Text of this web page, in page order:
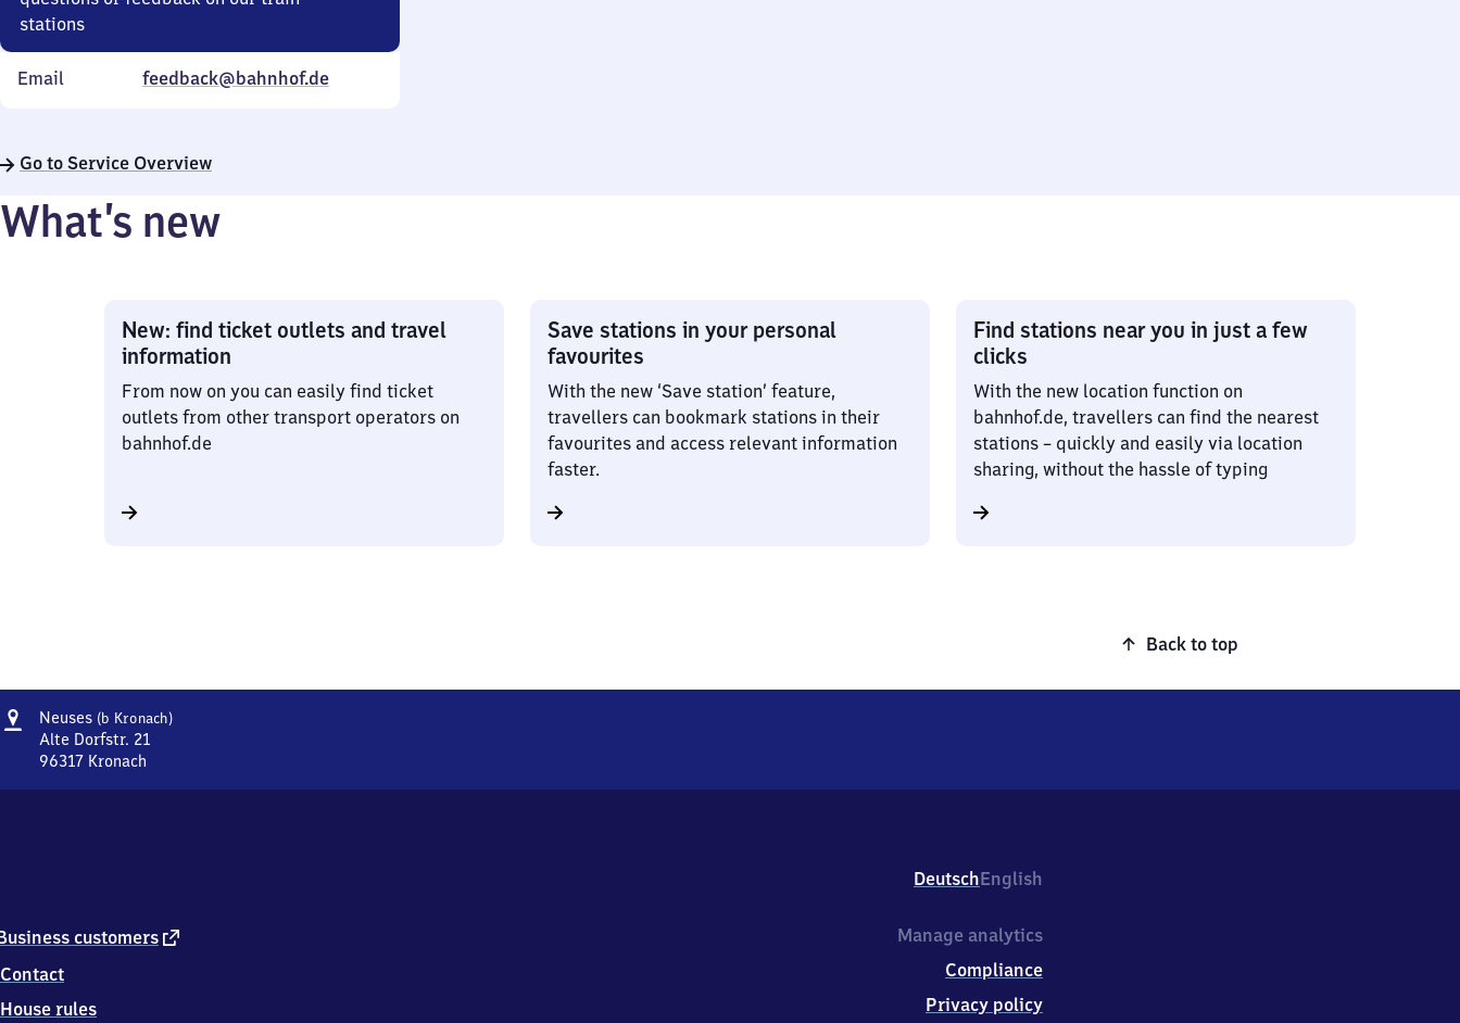
stations
Email feedback@bahnhof.de
Go to Service Overview
What’s new
New: find ticket outlets and travel
information
From now on you can easily find ticket
outlets from other transport operators on
bahnhof.de
Save stations in your personal
favourites
With the new ‘Save station’ feature,
travellers can bookmark stations in their
favourites and access relevant information
faster.
Find stations near you in just a few
clicks
With the new location function on
bahnhof.de, travellers can find the nearest
stations – quickly and easily via location
sharing, without the hassle of typing
Back to top
Address
Neuses (b Kronach)Neuses
Alte Dorfstr. 21
96317 Kronach
6
1
7
DeutschEnglish
customers external
Contact
House rules
Manage analytics
Compliance
Privacy policy